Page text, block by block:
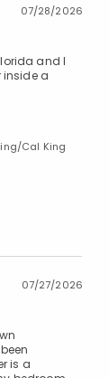
07/28/2026
and I
inside a
Cal King
07/27/2026
is a